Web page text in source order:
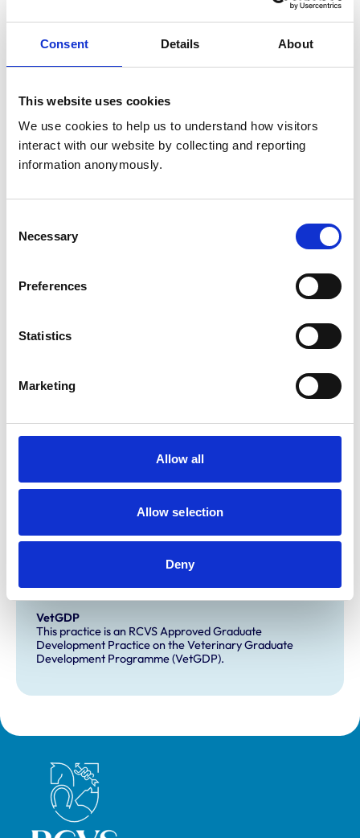
Consent Details About
This website uses cookies
We use cookies to help us to understand how visitors
interact with our website by collecting and reporting
information anonymously.
Selection
Necessary
Preferences
Statistics
Marketing
Allow all
Allow selection
Deny
8:30 am-7:00 pm
Friday:
8:30 am-7:00 pm
Saturday:
8:30 am-12:30 pm
Animals treated
Small Mammals
Client Car Park
Accreditations and awards
Small Animal General Practice
Development and training
Extra Mural Studies (EMS)
VetGDP
This practice is an RCVS Approved Graduate
Development Practice on the Veterinary Graduate
Development Programme (VetGDP).
Royal College of Veterinary Surgeons